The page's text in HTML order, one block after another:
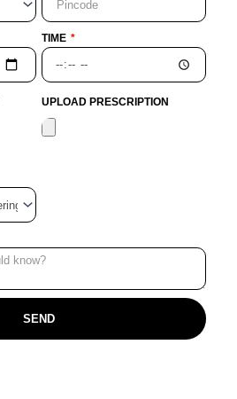
TIME
UPLOAD PRESCRIPTION
SEND